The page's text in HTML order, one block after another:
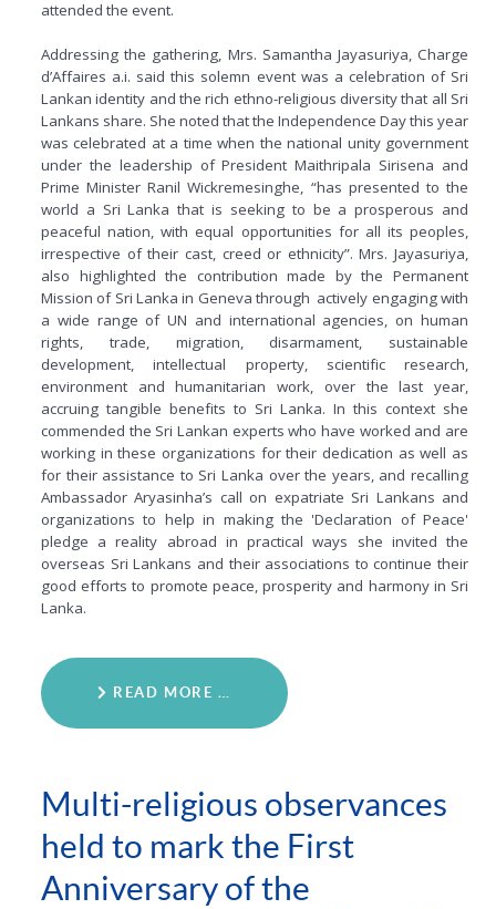
attended the event.
Addressing the gathering, Mrs. Samantha Jayasuriya, Charge
d’Affaires a.i. said this solemn event was a celebration of Sri
Lankan identity and the rich ethno-religious diversity that all Sri
Lankans share. She noted that the Independence Day this year
was celebrated at a time when the national unity government
under the leadership of President Maithripala Sirisena and
Prime Minister Ranil Wickremesinghe, “has presented to the
world a Sri Lanka that is seeking to be a prosperous and
peaceful nation, with equal opportunities for all its peoples,
irrespective of their cast, creed or ethnicity”. Mrs. Jayasuriya,
also highlighted the contribution made by the Permanent
Mission of Sri Lanka in Geneva through actively engaging with
a wide range of UN and international agencies, on human
rights, trade, migration, disarmament, sustainable
development, intellectual property, scientific research,
environment and humanitarian work, over the last year,
accruing tangible benefits to Sri Lanka. In this context she
commended the Sri Lankan experts who have worked and are
working in these organizations for their dedication as well as
for their assistance to Sri Lanka over the years, and recalling
Ambassador Aryasinha’s call on expatriate Sri Lankans and
organizations to help in making the 'Declaration of Peace'
pledge a reality abroad in practical ways she invited the
overseas Sri Lankans and their associations to continue their
good efforts to promote peace, prosperity and harmony in Sri
Lanka.
READ MORE …
Multi-religious observances
held to mark the First
Anniversary of the